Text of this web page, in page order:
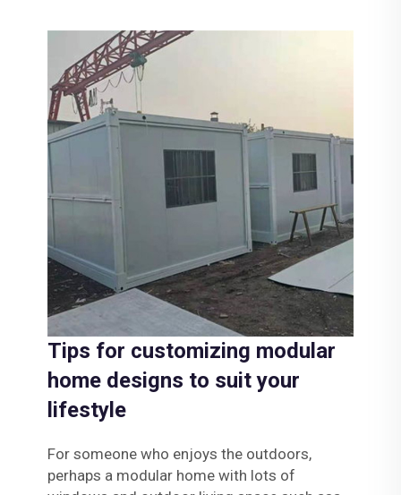
Tips for customizing modular
home designs to suit your
lifestyle
For someone who enjoys the outdoors,
perhaps a modular home with lots of